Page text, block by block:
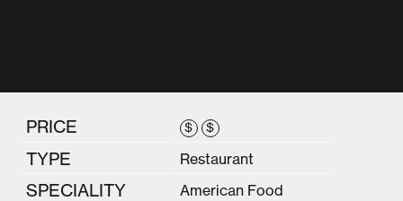
PRICE $ $
TYPE Restaurant
SPECIALITY American Food